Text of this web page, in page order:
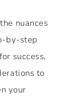
nuances
by-step
success,
to
your